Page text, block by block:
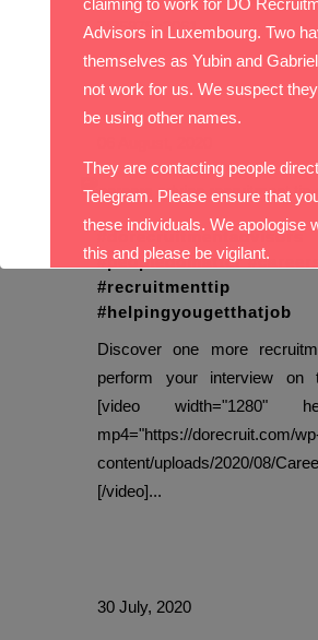
7f35879c3061...
#dorecruitmentadvisors
#peopledomatter
#recruitmenttip
#helpingyougetthatjob
Discover one more
perform your interview on
[video width="1280"
mp4="https://dorecruit.com/
content/uploads/2020/08/
[/video]...
30 July, 2020
Advisors in Luxembourg. Two
themselves as Yubin and
not work for us. We suspect
be using other names.
They are contacting people
Telegram. Please ensure that
these individuals. We apologise
this and please be vigilant.
With best wishes,
The DO Recruitment Team